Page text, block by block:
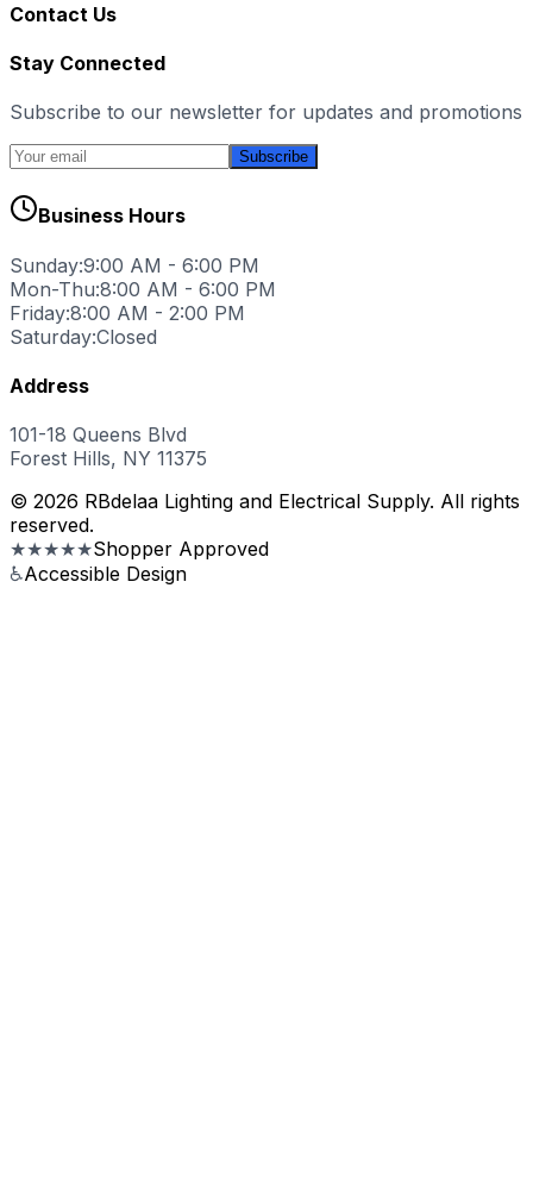
Contact Us
Stay Connected
Subscribe to our newsletter for updates and promotions
Subscribe
Business Hours
Sunday:9:00 AM - 6:00 PM
Mon-Thu:8:00 AM - 6:00 PM
Friday:8:00 AM - 2:00 PM
Saturday:Closed
Address
101-18 Queens Blvd
Forest Hills, NY 11375
© 2026 RBdelaa Lighting and Electrical Supply. All rights
reserved.
★★★★★Shopper Approved
♿Accessible Design